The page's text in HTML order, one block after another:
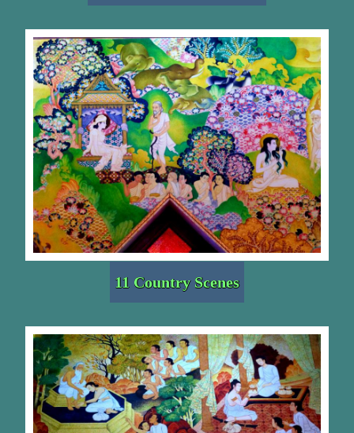
11 Country Scenes